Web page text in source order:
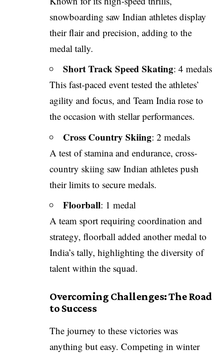
snowboarding saw Indian athletes display
their flair and precision, adding to the
medal tally.
Short Track Speed Skating: 4 medals
This fast-paced event tested the athletes’
agility and focus, and Team India rose to
the occasion with stellar performances.
Cross Country Skiing: 2 medals
A test of stamina and endurance, cross-
country skiing saw Indian athletes push
their limits to secure medals.
Floorball: 1 medal
A team sport requiring coordination and
strategy, floorball added another medal to
India’s tally, highlighting the diversity of
talent within the squad.
Overcoming Challenges: The Road
to Success
The journey to these victories was
anything but easy. Competing in winter